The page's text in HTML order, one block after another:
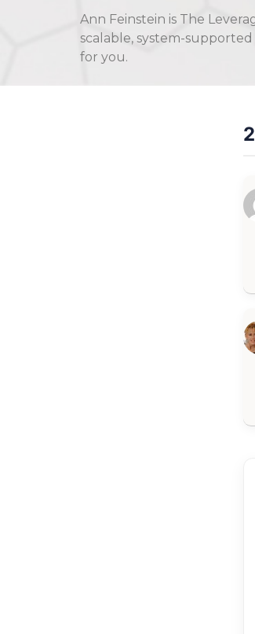
Ann Feinstein is The
scalable, system-
for you.